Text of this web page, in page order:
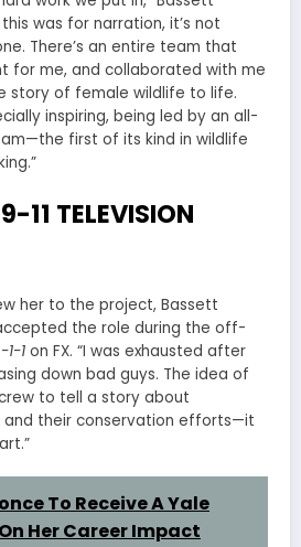
was for narration, it’s not
There’s an entire team that
for me, and collaborated with me
story of female wildlife to life.
inspiring, being led by an all-
first of its kind in wildlife
11 TELEVISION
her to the project, Bassett
the role during the off-
1-1 on FX. “I was exhausted after
down bad guys. The idea of
to tell a story about
and their conservation efforts—it
To Receive A Yale
Her Career Impact